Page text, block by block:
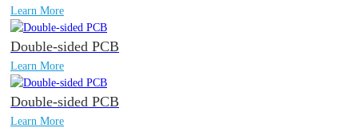
Learn More
Double-sided PCB
Learn More
Double-sided PCB
Learn More